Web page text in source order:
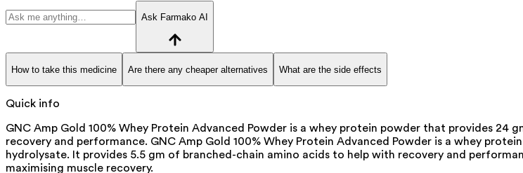
Ask Farmako AI
How to take this medicine Are there any cheaper alternatives What are the side effects
Quick info
GNC Amp Gold 100% Whey Protein Advanced Powder is a whey protein powder that provides
recovery and performance. GNC Amp Gold 100% Whey Protein Advanced Powder is a whey
hydrolysate. It provides 5.5 gm of branched-chain amino acids to help with recovery and
maximising muscle recovery.